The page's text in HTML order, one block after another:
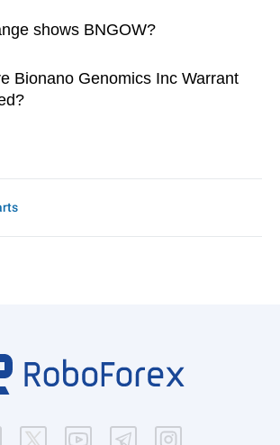
shows BNGOW?
Bionano Genomics Inc Warrant